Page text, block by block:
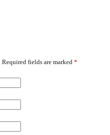
Required fields are marked *